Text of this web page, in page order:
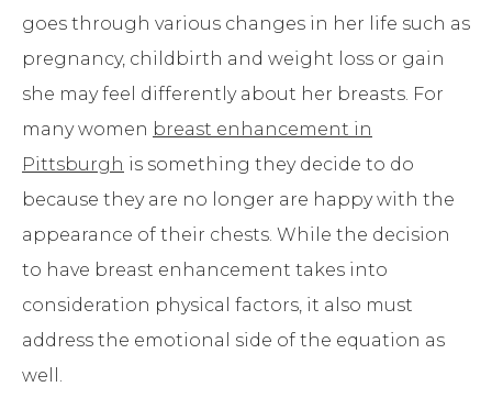
goes through various changes in her life such as
pregnancy, childbirth and weight loss or gain
she may feel differently about her breasts. For
many women breast enhancement in
Pittsburgh is something they decide to do
because they are no longer are happy with the
appearance of their chests. While the decision
to have breast enhancement takes into
consideration physical factors, it also must
address the emotional side of the equation as
well.